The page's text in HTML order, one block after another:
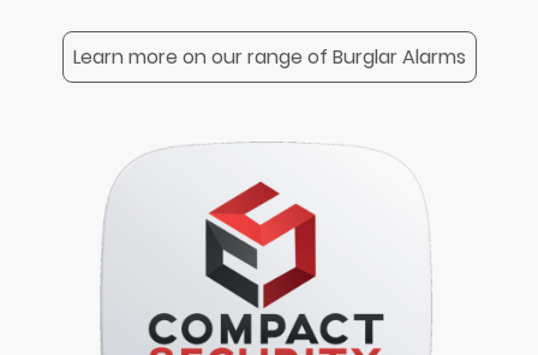
Learn more on our range of Burglar Alarms